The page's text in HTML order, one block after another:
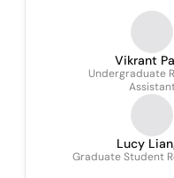
Vikrant
Undergraduate
Lucy
Graduate Student